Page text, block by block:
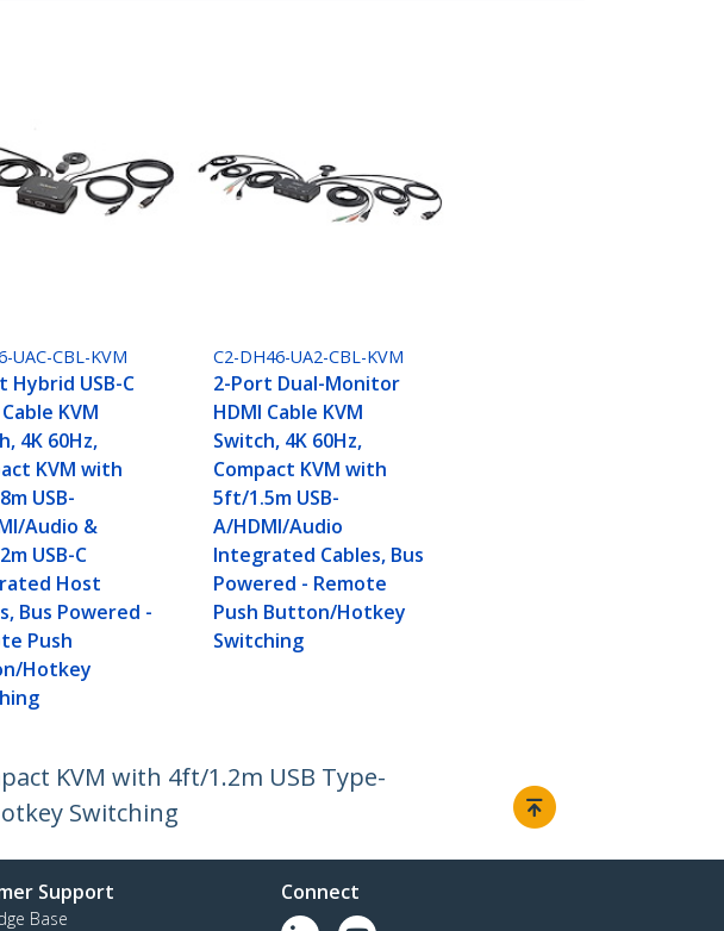
UAC-CBL-KVM
Hybrid USB-C
KVM
4K 60Hz,
KVM with
USB-
Audio &
USB-C
Host
Bus Powered -
Push
Hotkey
C2-DH46-UA2-CBL-KVM
2-Port Dual-Monitor
HDMI Cable KVM
Switch, 4K 60Hz,
Compact KVM with
5ft/1.5m USB-
A/HDMI/Audio
Integrated Cables, Bus
Powered - Remote
Push Button/Hotkey
Switching
KVM with 4ft/1.2m USB Type-
Switching
Support
Base
Connect